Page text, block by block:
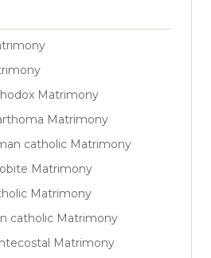
Matrimony
Matrimony
catholic Matrimony
Matrimony
Matrimony
catholic Matrimony
Matrimony